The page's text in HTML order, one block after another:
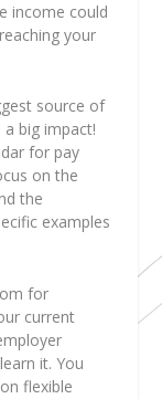
income could
your
source of
big impact!
for pay
on the
the
examples
for
current
it. You
flexible